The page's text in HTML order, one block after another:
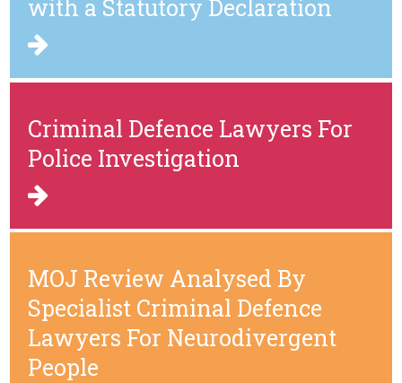
with a Statutory Declaration
Criminal Defence Lawyers For
Police Investigation
MOJ Review Analysed By
Specialist Criminal Defence
Lawyers For Neurodivergent
People